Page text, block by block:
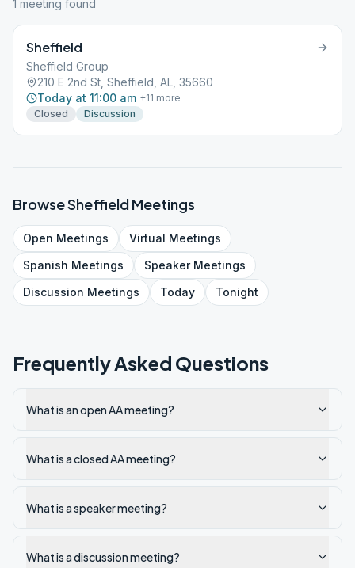
1 meeting found
Sheffield
Sheffield Group
210 E 2nd St, Sheffield, AL, 35660
Today at 11:00 am +11 more
Closed
Discussion
BrowseSheffieldMeetings
Open Meetings Virtual Meetings
Spanish Meetings SpeakerMeetings
Discussion Meetings Today Tonight
Frequently Asked Questions
What is an open AA meeting?
What is a closed AA meeting?
What is a speaker meeting?
What is a discussion meeting?